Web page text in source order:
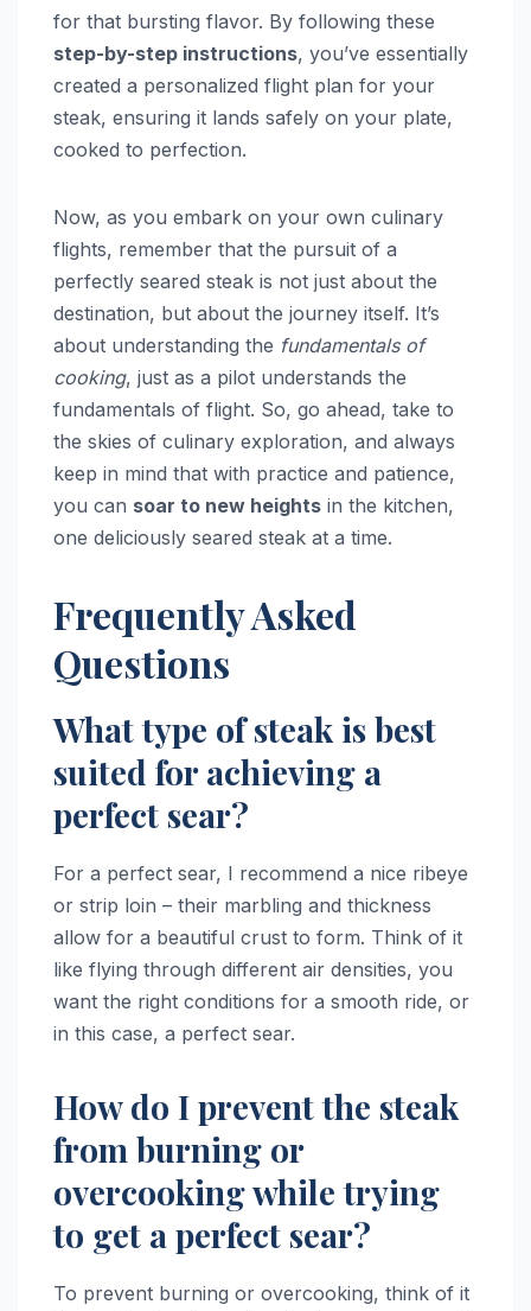
for that bursting flavor. By following these
step-by-step instructions, you’ve essentially
created a personalized flight plan for your
steak, ensuring it lands safely on your plate,
cooked to perfection.
Now, as you embark on your own culinary
flights, remember that the pursuit of a
perfectly seared steak is not just about the
destination, but about the journey itself. It’s
about understanding the fundamentals of
cooking, just as a pilot understands the
fundamentals of flight. So, go ahead, take to
the skies of culinary exploration, and always
keep in mind that with practice and patience,
you can soar to new heights in the kitchen,
one deliciously seared steak at a time.
Frequently Asked
Questions
What type of steak is best
suited for achieving a
perfect sear?
For a perfect sear, I recommend a nice ribeye
or strip loin – their marbling and thickness
allow for a beautiful crust to form. Think of it
like flying through different air densities, you
want the right conditions for a smooth ride, or
in this case, a perfect sear.
How do I prevent the steak
from burning or
overcooking while trying
to get a perfect sear?
To prevent burning or overcooking, think of it